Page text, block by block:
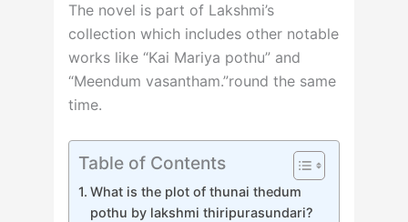
The novel is part of Lakshmi’s
collection which includes other notable
works like “Kai Mariya pothu” and
“Meendum vasantham.”round the same
time.
Table of Contents
What is the plot of thunai thedum
pothu by lakshmi thiripurasundari?